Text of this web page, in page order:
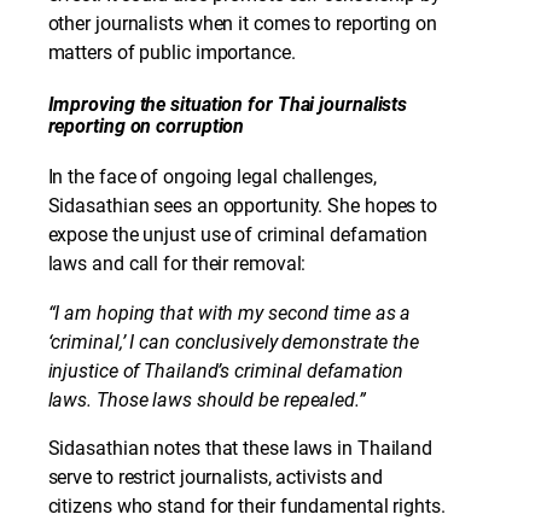
other journalists when it comes to reporting on
matters of public importance.
Improving the situation for Thai journalists
reporting on corruption
In the face of ongoing legal challenges,
Sidasathian sees an opportunity. She hopes to
expose the unjust use of criminal defamation
laws and call for their removal:
“I am hoping that with my second time as a
‘criminal,’ I can conclusively demonstrate the
injustice of Thailand’s criminal defamation
laws. Those laws should be repealed.”
Sidasathian notes that these laws in Thailand
serve to restrict journalists, activists and
citizens who stand for their fundamental rights.